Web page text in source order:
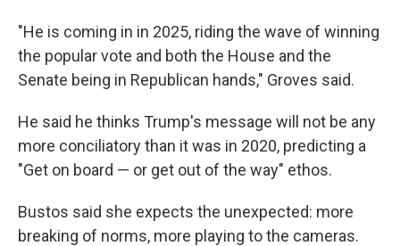
"He is coming in in 2025, riding the wave of winning
the popular vote and both the House and the
Senate being in Republican hands," Groves said.
He said he thinks Trump's message will not be any
more conciliatory than it was in 2020, predicting a
"Get on board — or get out of the way" ethos.
Bustos said she expects the unexpected: more
breaking of norms, more playing to the cameras.